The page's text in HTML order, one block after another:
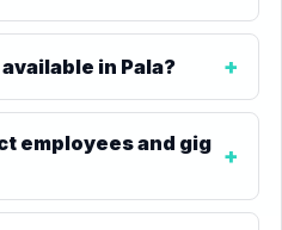
in Pala?
employees and gig